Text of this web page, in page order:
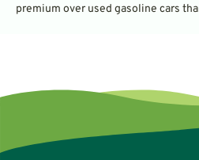
premium over used gasoline cars